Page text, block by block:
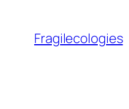
content
Fragilecologies